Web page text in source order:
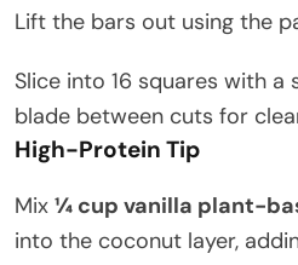
Lift the bars out using the
Slice into 16 squares with a
blade between cuts for
High-Protein Tip
Mix ¼ cup vanilla plant-
into the coconut layer,